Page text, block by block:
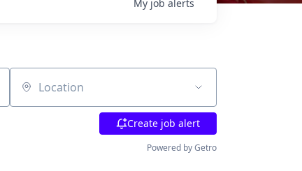
My job alerts
Location
Create job alert
Powered by Getro